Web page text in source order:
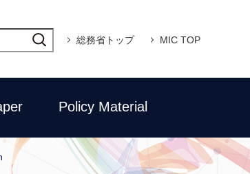
総務省トップ MIC TOP
Policy Material